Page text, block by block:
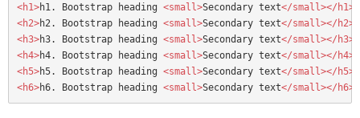
<h1>h1. Bootstrap heading <small>Secondary text</small></h1>
<h2>h2. Bootstrap heading <small>Secondary text</small></h2>
<h3>h3. Bootstrap heading <small>Secondary text</small></h3>
<h4>h4. Bootstrap heading <small>Secondary text</small></h4>
<h5>h5. Bootstrap heading <small>Secondary text</small></h5>
<h6>h6. Bootstrap heading <small>Secondary text</small></h6>